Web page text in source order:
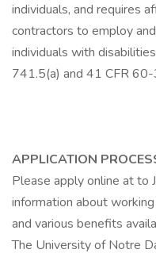
individuals, and requires
contractors to employ
individuals with
741.5(a) and 41 CFR
APPLICATION
Please apply online at to
information about
and various benefits
The University of Notre